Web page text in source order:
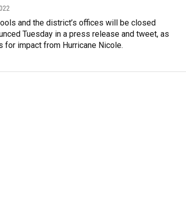
and the district’s offices will be closed
Tuesday in a press release and tweet, as
for impact from Hurricane Nicole.